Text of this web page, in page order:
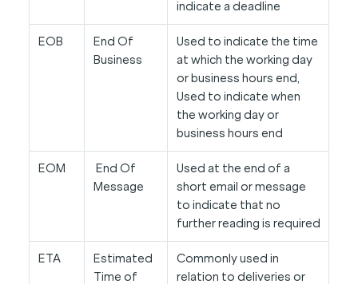
indicate a deadline
EOB
End Of
Business
Used to indicate the time
at which the working day
or business hours end,
Used to indicate when
the working day or
business hours end
EOM
End Of
Message
Used at the end of a
short email or message
to indicate that no
further reading is required
ETA
Estimated
Time of
Commonly used in
relation to deliveries or